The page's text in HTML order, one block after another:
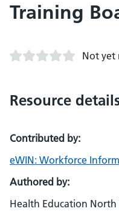
Training
Not yet
Resource
Contributed by:
eWIN: Workforce
Authored by:
Health Education North